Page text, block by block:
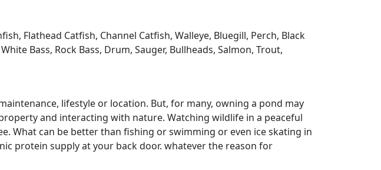
Flathead Catfish, Channel Catfish, Walleye, Bluegill, Perch, Black
Bass, Rock Bass, Drum, Sauger, Bullheads, Salmon, Trout,
lifestyle or location. But, for many, owning a pond may
and interacting with nature. Watching wildlife in a peaceful
What can be better than fishing or swimming or even ice skating in
protein supply at your back door. whatever the reason for